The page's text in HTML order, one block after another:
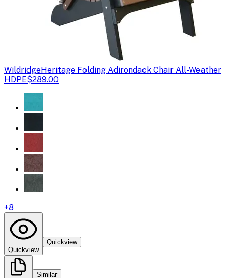
WildridgeHeritage Folding Adirondack Chair All-Weather
HDPE$289.00
+8
Quickview
Quickview
Similar